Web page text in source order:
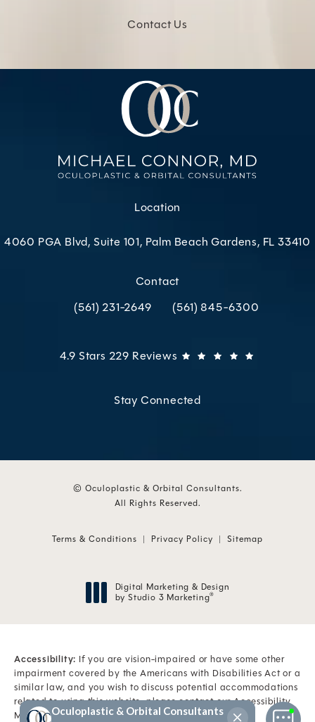
Contact Us
Location
4060 PGA Blvd, Suite 101, Palm Beach Gardens, FL 33410
Contact
Call Oculoplastic & Orbital Consultants on the
(561) 231-2649 Call Oculoplastic & Orbital
(561) 845-6300
Oculoplastic & Orbital Consultants reviews:
4.9 Stars 229 Reviews
Stay Connected
© Oculoplastic & Orbital Consultants.
All Rights Reserved.
Terms & Conditions Privacy Policy Sitemap
Digital Marketing & Design
by Studio 3 Marketing®
Accessibility: If you are vision-impaired or have some other
impairment covered by the Americans with Disabilities Act or a
similar law, and you wish to discuss potential accommodations
related to using this website, please contact our Accessibility
Manager at(561) 845-6500.